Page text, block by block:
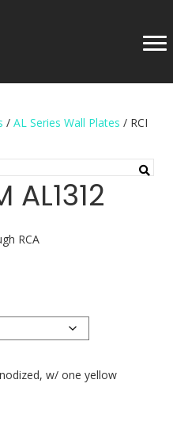
/ AL Series Wall Plates / RCI
AL1312
RCA
w/ one yellow